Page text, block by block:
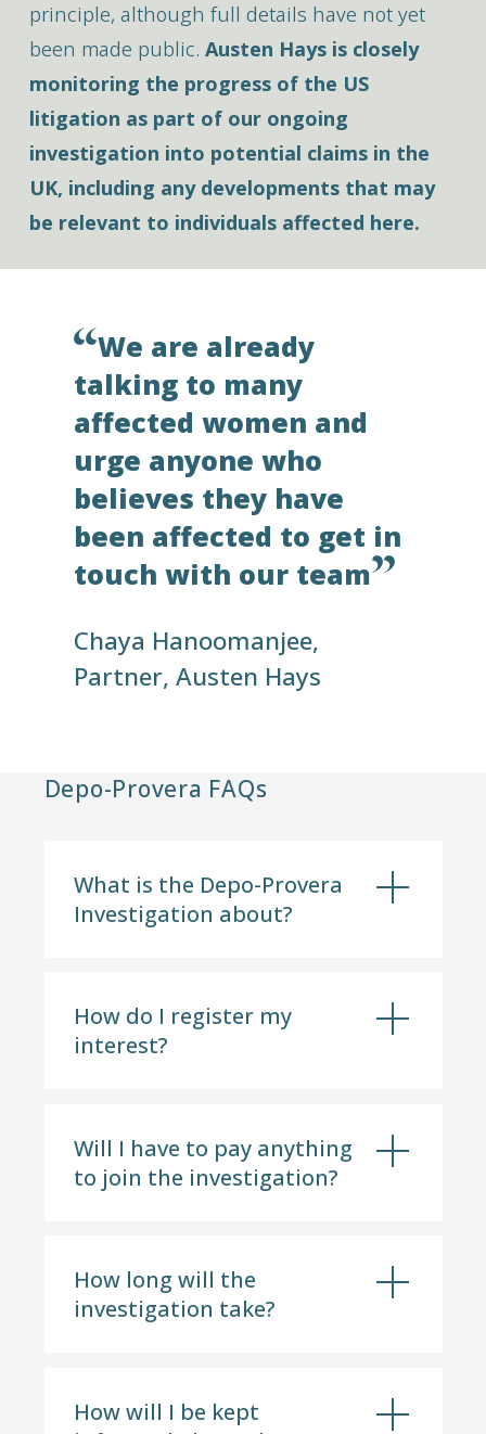
principle, although full details have not yet
been made public. Austen Hays is closely
monitoring the progress of the US
litigation as part of our ongoing
investigation into potential claims in the
UK, including any developments that may
be relevant to individuals affected here.
We are already
talking to many
affected women and
urge anyone who
believes they have
been affected to get in
touch with our team
Chaya Hanoomanjee,
Partner, Austen Hays
Depo-Provera FAQs
What is the Depo-Provera
Investigation about?
How do I register my
interest?
Will I have to pay anything
to join the investigation?
How long will the
investigation take?
How will I be kept